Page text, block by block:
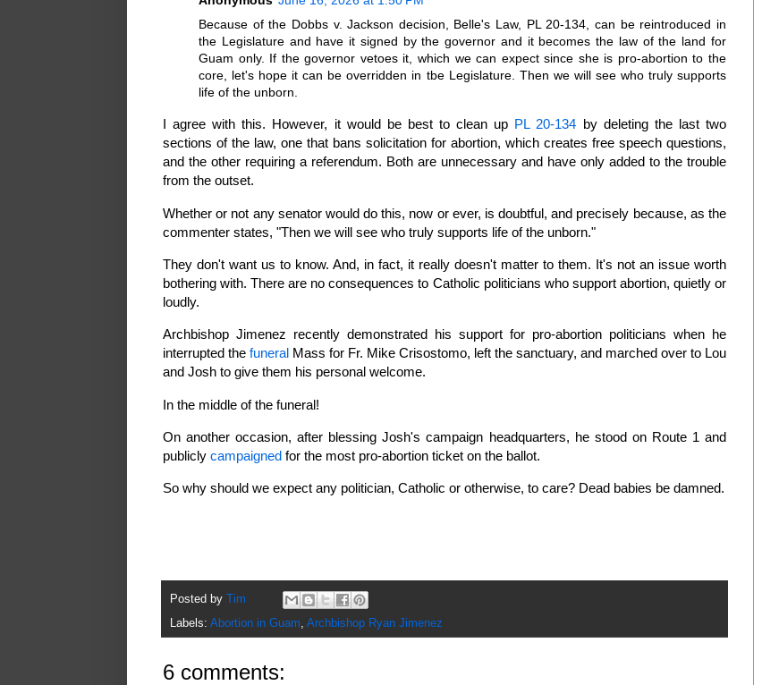
Because of the Dobbs v. Jackson decision, Belle's Law, PL 20-134, can be reintroduced in
the Legislature and have it signed by the governor and it becomes the law of the land for
Guam only. If the governor vetoes it, which we can expect since she is pro-abortion to the
core, let's hope it can be overridden in tbe Legislature. Then we will see who truly supports
life of the unborn.
I agree with this. However, it would be best to clean up PL 20-134 by deleting the last two
sections of the law, one that bans solicitation for abortion, which creates free speech questions,
and the other requiring a referendum. Both are unnecessary and have only added to the trouble
from the outset.
Whether or not any senator would do this, now or ever, is doubtful, and precisely because, as the
commenter states, "Then we will see who truly supports life of the unborn."
They don't want us to know. And, in fact, it really doesn't matter to them. It's not an issue worth
bothering with. There are no consequences to Catholic politicians who support abortion, quietly or
loudly.
Archbishop Jimenez recently demonstrated his support for pro-abortion politicians when he
interrupted the funeral Mass for Fr. Mike Crisostomo, left the sanctuary, and marched over to Lou
and Josh to give them his personal welcome.
In the middle of the funeral!
On another occasion, after blessing Josh's campaign headquarters, he stood on Route 1 and
publicly campaigned for the most pro-abortion ticket on the ballot.
So why should we expect any politician, Catholic or otherwise, to care? Dead babies be damned.
Posted by Tim
Labels: Abortion in Guam Archbishop Ryan Jimenez
6 comments: